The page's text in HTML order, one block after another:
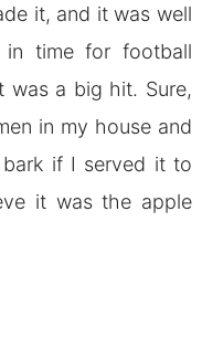
it, and it was well
time for football
was a big hit. Sure,
in my house and
bark if I served it to
it was the apple